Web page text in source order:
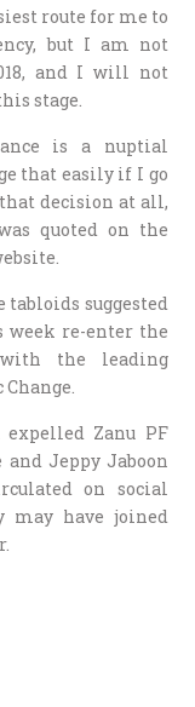
route for me to
but I am not
and I will not
stage.
is a nuptial
that easily if I go
that decision at all,
quoted on the
tabloids suggested
re-enter the
the leading
expelled Zanu PF
Jeppy Jaboon
on social
may have joined